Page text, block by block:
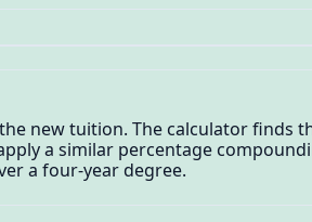
new tuition. The calculator finds
a similar percentage
a four-year degree.